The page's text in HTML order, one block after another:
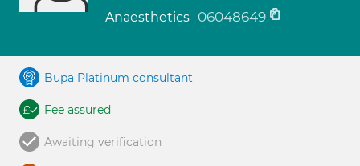
Anaesthetics 06048649
Bupa Platinum consultant
Fee assured
Awaiting verification